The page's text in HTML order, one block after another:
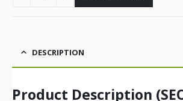
DESCRIPTION
Product Description